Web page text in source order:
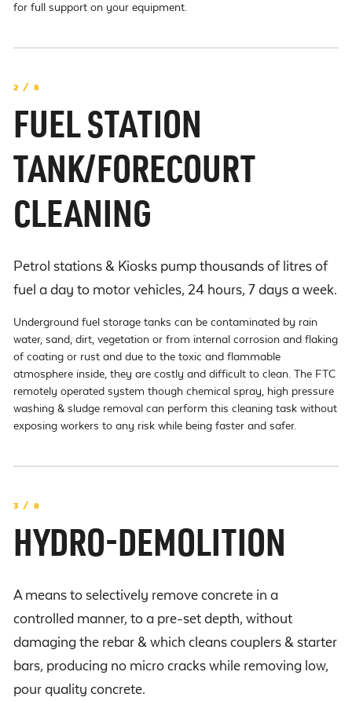
for full support on your equipment.
2 / 8
FUEL STATION
TANK/FORECOURT
CLEANING
Petrol stations & Kiosks pump thousands of litres of
fuel a day to motor vehicles, 24 hours, 7 days a week.
Underground fuel storage tanks can be contaminated by rain
water, sand, dirt, vegetation or from internal corrosion and flaking
of coating or rust and due to the toxic and flammable
atmosphere inside, they are costly and difficult to clean. The FTC
remotely operated system though chemical spray, high pressure
washing & sludge removal can perform this cleaning task without
exposing workers to any risk while being faster and safer.
3 / 8
HYDRO-DEMOLITION
A means to selectively remove concrete in a
controlled manner, to a pre-set depth, without
damaging the rebar & which cleans couplers & starter
bars, producing no micro cracks while removing low,
pour quality concrete.